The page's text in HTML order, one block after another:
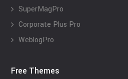
SuperMagPro
Corporate Plus Pro
WeblogPro
Free Themes